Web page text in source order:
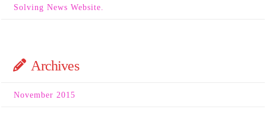
Solving News Website.
Archives
November 2015